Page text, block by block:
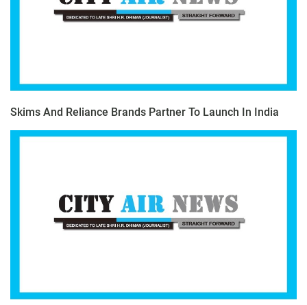
Skims And Reliance Brands Partner To Launch In India